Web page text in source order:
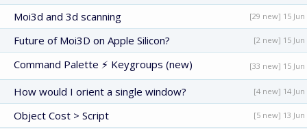
Moi3d and 3d scanning [29 new] 15 Jun
Future of Moi3D on Apple Silicon? [2 new] 15 Jun
Command Palette ⚡ Keygroups (new) [33 new] 15 Jun
How would I orient a single window? [4 new] 14 Jun
Object Cost > Script [5 new] 13 Jun